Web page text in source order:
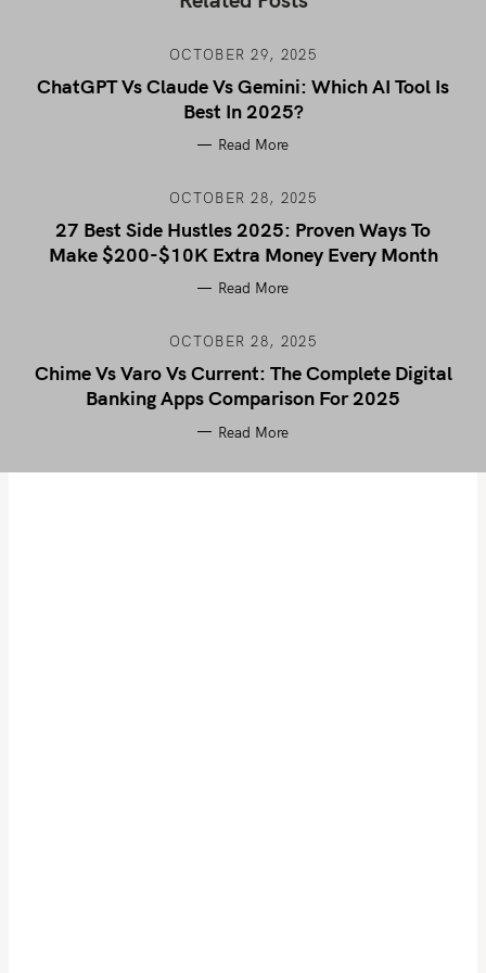
OCTOBER 29, 2025
ChatGPT Vs Claude Vs Gemini: Which AI Tool Is
Best In 2025?
Read More
OCTOBER 28, 2025
27 Best Side Hustles 2025: Proven Ways To
Make $200-$10K Extra Money Every Month
Read More
OCTOBER 28, 2025
Chime Vs Varo Vs Current: The Complete Digital
Banking Apps Comparison For 2025
Read More